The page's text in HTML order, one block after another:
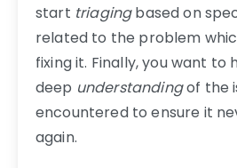
start triagingbased on
related to the problem
fixing it. Finally, you want to
deep understandingof the
encountered to ensure it
again.